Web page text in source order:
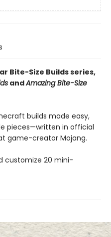
Bite-Size Builds series,
andAmazing Bite-Size
builds made easy,
pieces—written in official
game-creator Mojang.
customize 20 mini-